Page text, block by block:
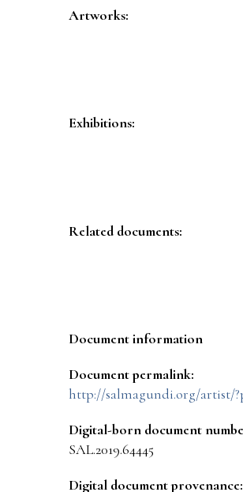
Artworks:
Exhibitions:
Related documents:
Document information
Document permalink:
http://salmagundi.org/artist/
Digital-born document
SAL.2019.64445
Digital document provenance: